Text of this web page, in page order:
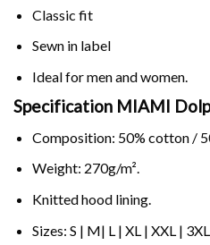
Classic fit
Sewn in label
Ideal for men and women.
Specification MIAMI
Composition: 50% cotton /
Weight: 270g/m².
Knitted hood lining.
Sizes: S | M| L | XL | XXL |